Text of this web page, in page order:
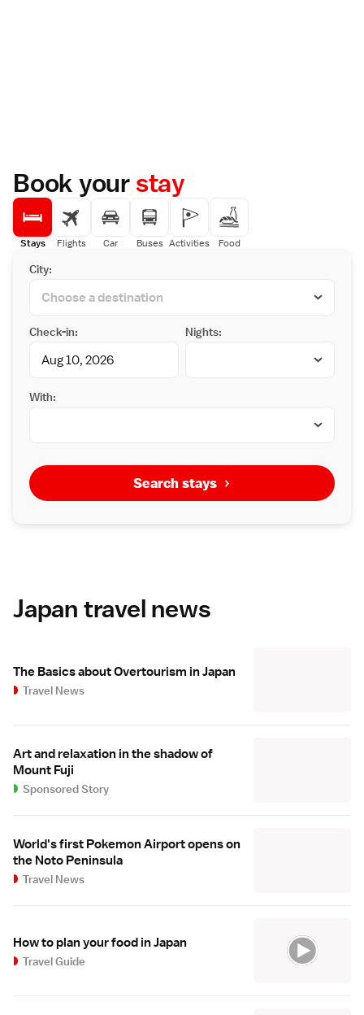
Book yourstay
Stays Flights Car Buses Activities Food
City:
Check-in: Nights:
With:
Search stays
Japan travel news
The Basics about Overtourism in Japan
Travel News
Art and relaxation in the shadow of
Mount Fuji
Sponsored Story
World's first Pokemon Airport opens on
the Noto Peninsula
Travel News
How to plan your food in Japan
Travel Guide